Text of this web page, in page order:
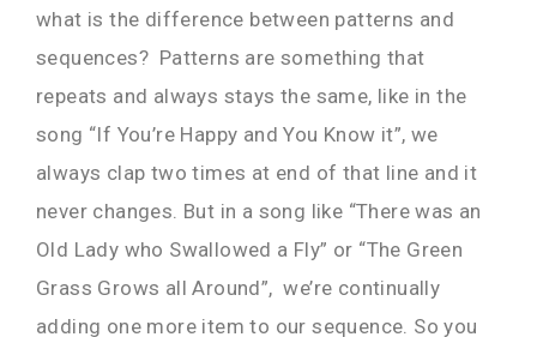
what is the difference between patterns and
sequences? Patterns are something that
repeats and always stays the same, like in the
song “If You’re Happy and You Know it”, we
always clap two times at end of that line and it
never changes. But in a song like “There was an
Old Lady who Swallowed a Fly” or “The Green
Grass Grows all Around”, we’re continually
adding one more item to our sequence. So you